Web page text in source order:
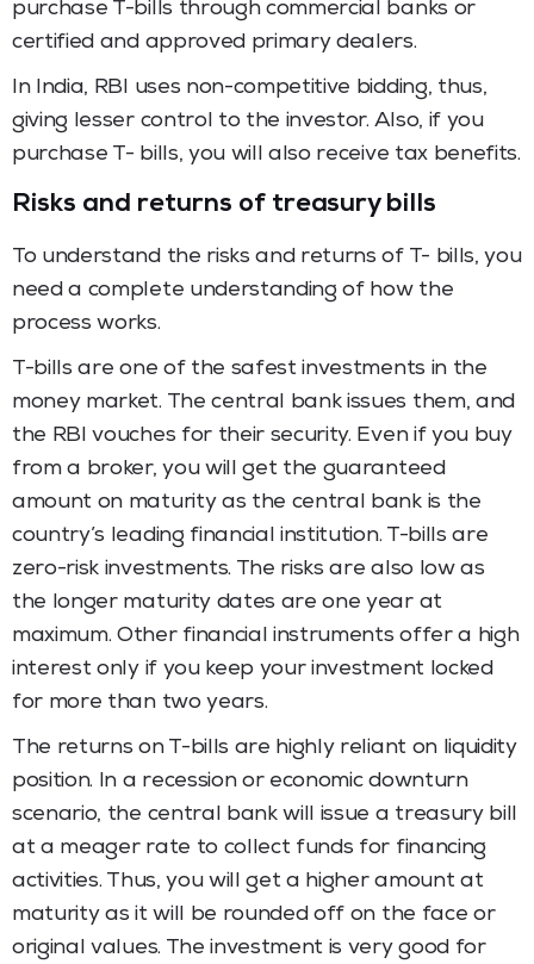
purchase T-bills through commercial banks or
certified and approved primary dealers.
In India, RBI uses non-competitive bidding, thus,
giving lesser control to the investor. Also, if you
purchase T- bills, you will also receive tax benefits.
Risks and returns of treasury bills
To understand the risks and returns of T- bills, you
need a complete understanding of how the
process works.
T-bills are one of the safest investments in the
money market. The central bank issues them, and
the RBI vouches for their security. Even if you buy
from a broker, you will get the guaranteed
amount on maturity as the central bank is the
country’s leading financial institution. T-bills are
zero-risk investments. The risks are also low as
the longer maturity dates are one year at
maximum. Other financial instruments offer a high
interest only if you keep your investment locked
for more than two years.
The returns on T-bills are highly reliant on liquidity
position. In a recession or economic downturn
scenario, the central bank will issue a treasury bill
at a meager rate to collect funds for financing
activities. Thus, you will get a higher amount at
maturity as it will be rounded off on the face or
original values. The investment is very good for